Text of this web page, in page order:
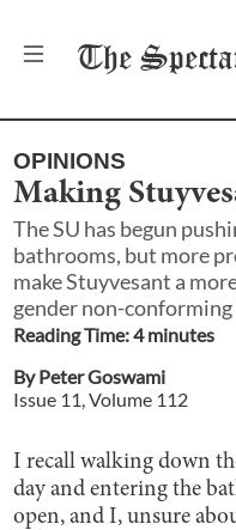
The
OPINIONS
Making
The SU has begun
bathrooms, but more
make Stuyvesant a
gender non-
Reading Time:4minutes
ByPeter Goswami
Issue 11 , Volume 112
I recall walking down
day and entering the
open, and I, unsure